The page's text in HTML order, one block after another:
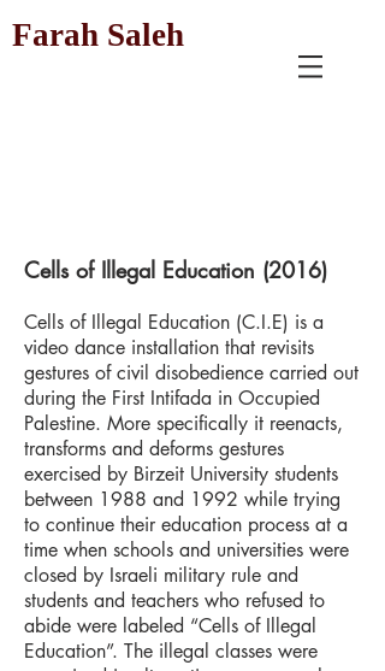
Farah Saleh
Cells of Illegal Education (2016)
Cells of Illegal Education (C.I.E) is a
video dance installation that revisits
gestures of civil disobedience carried out
during the First Intifada in Occupied
Palestine. More specifically it reenacts,
transforms and deforms gestures
exercised by Birzeit University students
between 1988 and 1992 while trying
to continue their education process at a
time when schools and universities were
closed by Israeli military rule and
students and teachers who refused to
abide were labeled “Cells of Illegal
Education”. The illegal classes were